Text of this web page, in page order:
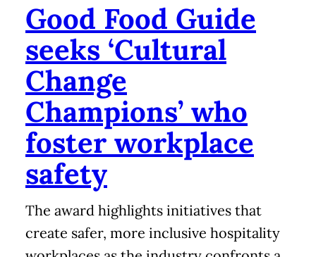
Good Food Guide
seeks ‘Cultural
Change
Champions’ who
foster workplace
safety
The award highlights initiatives that
create safer, more inclusive hospitality